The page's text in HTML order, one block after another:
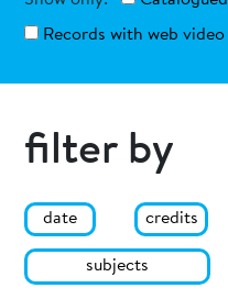
Records with web video
filter by
date credits
subjects